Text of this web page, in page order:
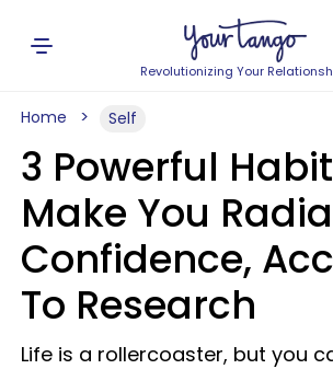
Revolutionizing Your
Home Self
3 Powerful
Make You
Confidence,
To Research
Life is a rollercoaster, but you